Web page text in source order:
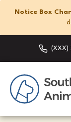
Notice Box
(XXX)